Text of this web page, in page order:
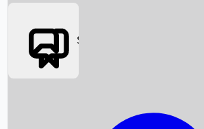
Box Office News
Social Media